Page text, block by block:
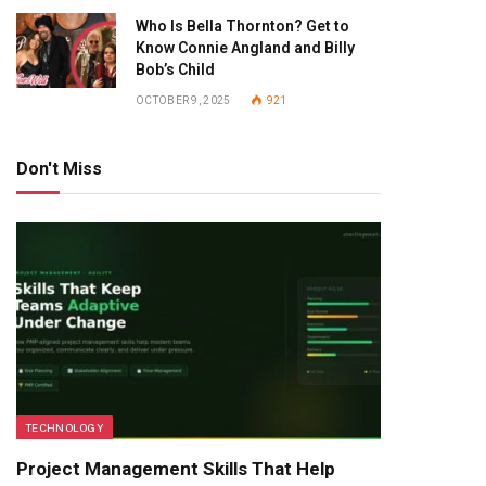
Who Is Bella Thornton? Get to
Know Connie Angland and Billy
Bob’s Child
OCTOBER 9, 2025 921
Don't Miss
TECHNOLOGY
Project Management Skills That Help